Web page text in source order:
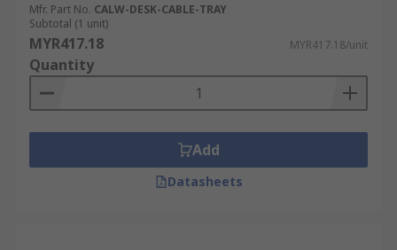
Mfr. Part No. CALW-DESK-CABLE-TRAY
Subtotal (1 unit)
MYR417.18 MYR417.18/unit
Quantity
Add
Datasheets